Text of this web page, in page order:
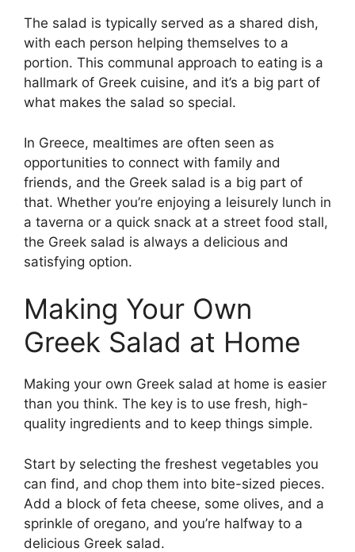
The salad is typically served as a shared dish,
with each person helping themselves to a
portion. This communal approach to eating is a
hallmark of Greek cuisine, and it’s a big part of
what makes the salad so special.
In Greece, mealtimes are often seen as
opportunities to connect with family and
friends, and the Greek salad is a big part of
that. Whether you’re enjoying a leisurely lunch in
a taverna or a quick snack at a street food stall,
the Greek salad is always a delicious and
satisfying option.
Making Your Own
Greek Salad at Home
Making your own Greek salad at home is easier
than you think. The key is to use fresh, high-
quality ingredients and to keep things simple.
Start by selecting the freshest vegetables you
can find, and chop them into bite-sized pieces.
Add a block of feta cheese, some olives, and a
sprinkle of oregano, and you’re halfway to a
delicious Greek salad.